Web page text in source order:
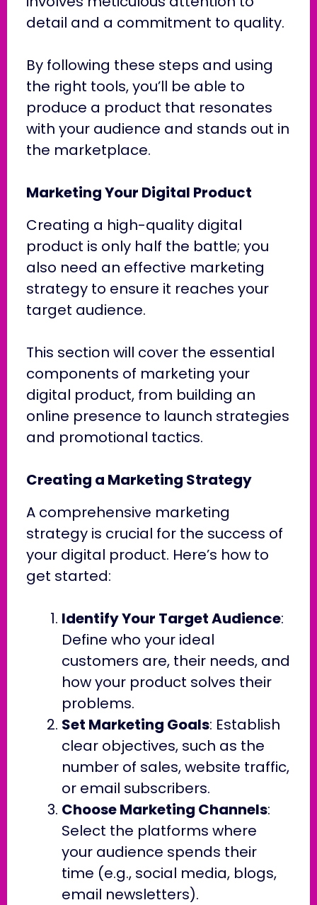
detail and a commitment to quality.
By following these steps and using
the right tools, you’ll be able to
produce a product that resonates
with your audience and stands out in
the marketplace.
Marketing Your Digital Product
Creating a high-quality digital
product is only half the battle; you
also need an effective marketing
strategy to ensure it reaches your
target audience.
This section will cover the essential
components of marketing your
digital product, from building an
online presence to launch strategies
and promotional tactics.
Creating a Marketing Strategy
A comprehensive marketing
strategy is crucial for the success of
your digital product. Here’s how to
get started:
Identify Your Target Audience:
Define who your ideal
customers are, their needs, and
how your product solves their
problems.
Set Marketing Goals: Establish
clear objectives, such as the
number of sales, website traffic,
or email subscribers.
Choose Marketing Channels:
Select the platforms where
your audience spends their
time (e.g., social media, blogs,
email newsletters).